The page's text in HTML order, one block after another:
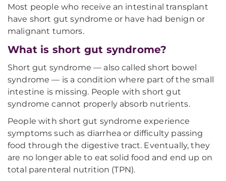
Most people who receive an intestinal transplant
have short gut syndrome or have had benign or
malignant tumors.
What is short gut syndrome?
Short gut syndrome — also called short bowel
syndrome — is a condition where part of the small
intestine is missing. People with short gut
syndrome cannot properly absorb nutrients.
People with short gut syndrome experience
symptoms such as diarrhea or difficulty passing
food through the digestive tract. Eventually, they
are no longer able to eat solid food and end up on
total parenteral nutrition (TPN).